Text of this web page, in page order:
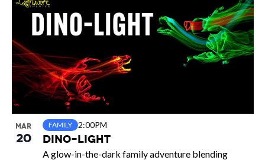
MAR
20 Dino-Light
2:00PM
FAMILY
A glow-in-the-dark family adventure blending